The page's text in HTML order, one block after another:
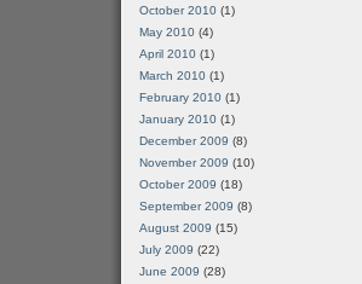
October 2010 (1)
May 2010 (4)
April 2010 (1)
March 2010 (1)
February 2010 (1)
January 2010 (1)
December 2009 (8)
November 2009 (10)
October 2009 (18)
September 2009 (8)
August 2009 (15)
July 2009 (22)
June 2009 (28)